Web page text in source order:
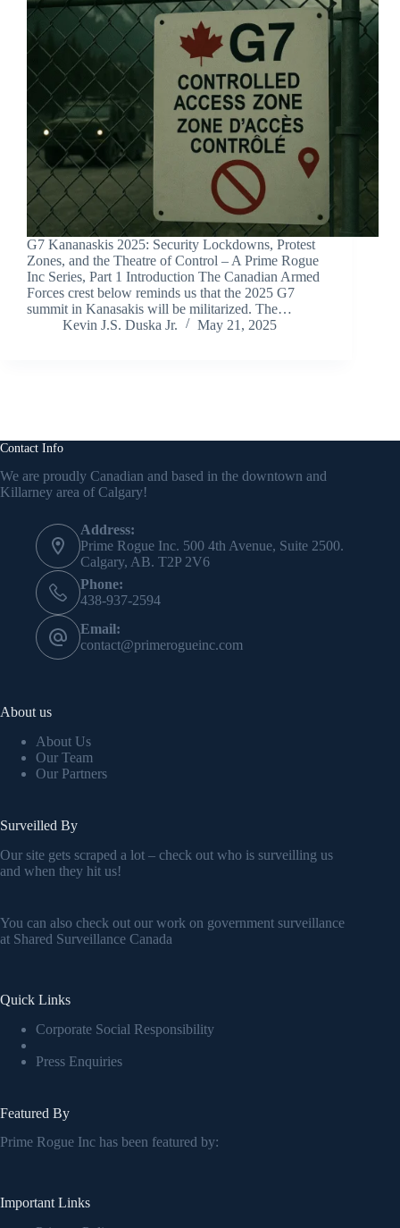
G7 Kananaskis 2025: Security Lockdowns, Protest
Zones, and the Theatre of Control – A Prime Rogue
Inc Series, Part 1 Introduction The Canadian Armed
Forces crest below reminds us that the 2025 G7
summit in Kanasakis will be militarized. The…
Kevin J.S. Duska Jr.
May 21, 2025
Contact Info
We are proudly Canadian and based in the downtown and
Killarney area of Calgary!
Address:
Prime Rogue Inc. 500 4th Avenue, Suite 2500.
Calgary, AB. T2P 2V6
Phone:
438-937-2594
Email:
contact@primerogueinc.com
About us
About Us
Our Team
Our Partners
Surveilled By
Our site gets scraped a lot – check out who is surveilling us
and when they hit us!
You can also check out our work on government surveillance
at Shared Surveillance Canada
Quick Links
Corporate Social Responsibility
Press Enquiries
Featured By
Prime Rogue Inc has been featured by:
Important Links